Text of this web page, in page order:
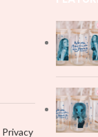
Although this is
16oz libbey cup,
pieces and
by manually placing
Privacy